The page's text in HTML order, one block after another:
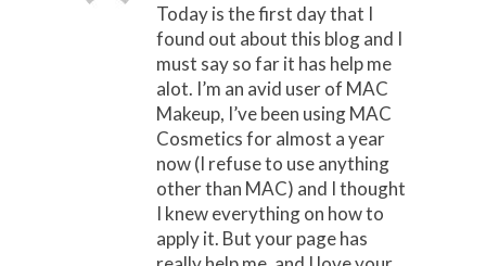
Today is the first day that I
found out about this blog and I
must say so far it has help me
alot. I’m an avid user of MAC
Makeup, I’ve been using MAC
Cosmetics for almost a year
now (I refuse to use anything
other than MAC) and I thought
I knew everything on how to
apply it. But your page has